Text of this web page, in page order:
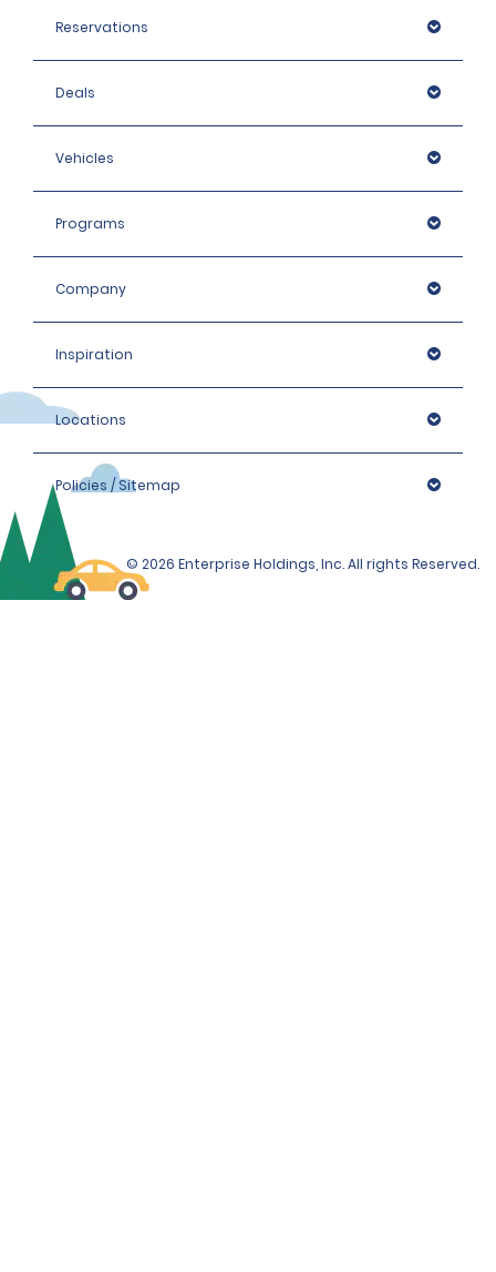
Reservations
Deals
Vehicles
Programs
Company
Inspiration
Locations
Policies / Sitemap
© 2026 Enterprise Holdings, Inc. All rights Reserved.